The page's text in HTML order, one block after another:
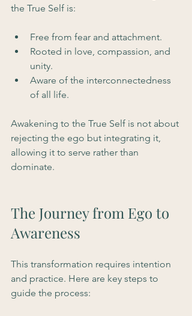
the True Self is:
Free from fear and attachment.
Rooted in love, compassion, and
unity.
Aware of the interconnectedness
of all life.
Awakening to the True Self is not about
rejecting the ego but integrating it,
allowing it to serve rather than
dominate.
The Journey from Ego to
Awareness
This transformation requires intention
and practice. Here are key steps to
guide the process: